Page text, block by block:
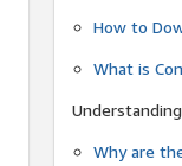
How to
What is
Why are